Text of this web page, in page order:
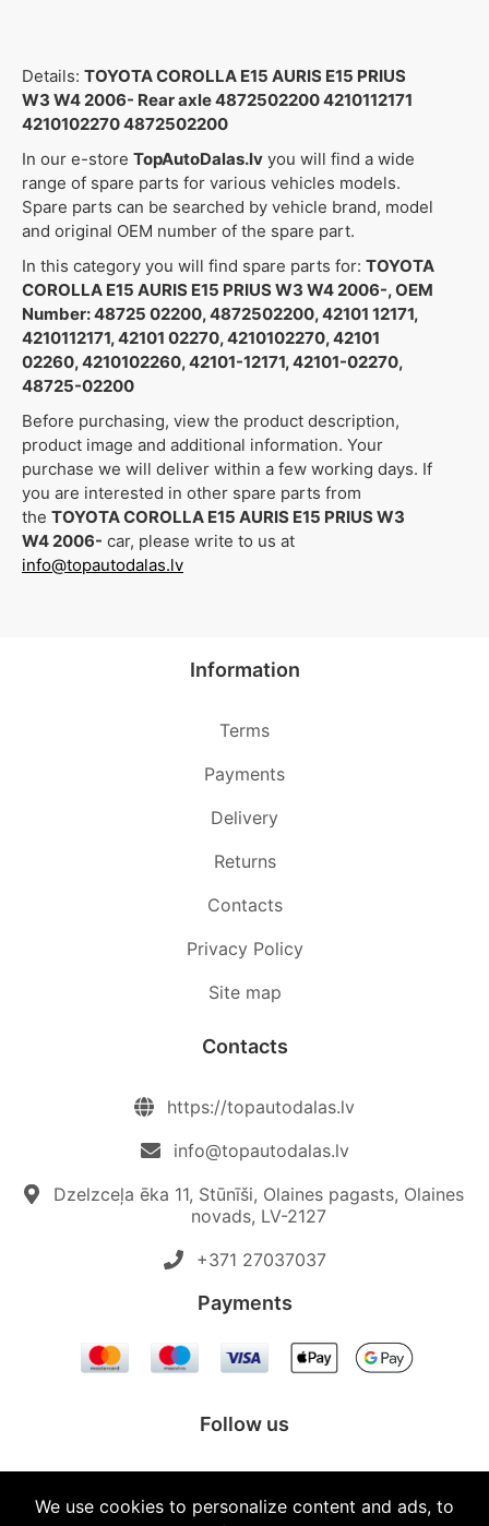
Details: TOYOTA COROLLA E15 AURIS E15 PRIUS
W3 W4 2006- Rear axle 4872502200 4210112171
4210102270 4872502200
In our e-store TopAutoDalas.lv you will find a wide
range of spare parts for various vehicles models.
Spare parts can be searched by vehicle brand, model
and original OEM number of the spare part.
In this category you will find spare parts for: TOYOTA
COROLLA E15 AURIS E15 PRIUS W3 W4 2006-, OEM
Number: 48725 02200, 4872502200, 42101 12171,
4210112171, 42101 02270, 4210102270, 42101
02260, 4210102260, 42101-12171, 42101-02270,
48725-02200
Before purchasing, view the product description,
product image and additional information. Your
purchase we will deliver within a few working days. If
you are interested in other spare parts from
the TOYOTA COROLLA E15 AURIS E15 PRIUS W3
W4 2006- car, please write to us at
info@topautodalas.lv
Information
Terms
Payments
Delivery
Returns
Contacts
Privacy Policy
Site map
Contacts
https://topautodalas.lv
info@topautodalas.lv
Dzelzceļa ēka 11, Stūnīši, Olaines pagasts, Olaines
novads, LV-2127
+371 27037037‬
Payments
Follow us
We use cookies to personalize content and ads, to